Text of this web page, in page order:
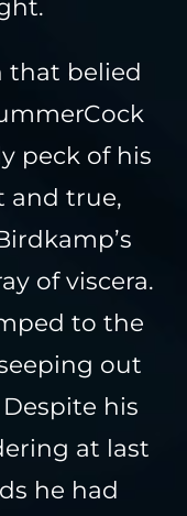
that belied
peck of his
and true,
of viscera.
to the
out
his
at last
he had